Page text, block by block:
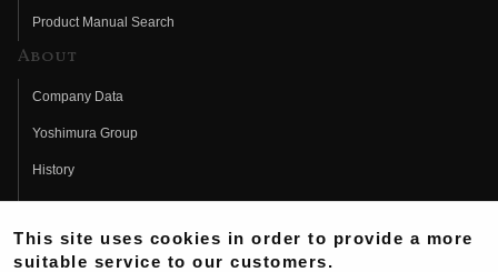
Product Manual Search
About
Company Data
Yoshimura Group
History
Fujio Yoshimura
Hideo Yoshimura
This site uses cookies in order to provide a more
suitable service to our customers.